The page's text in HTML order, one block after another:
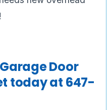
Door
today at 647-